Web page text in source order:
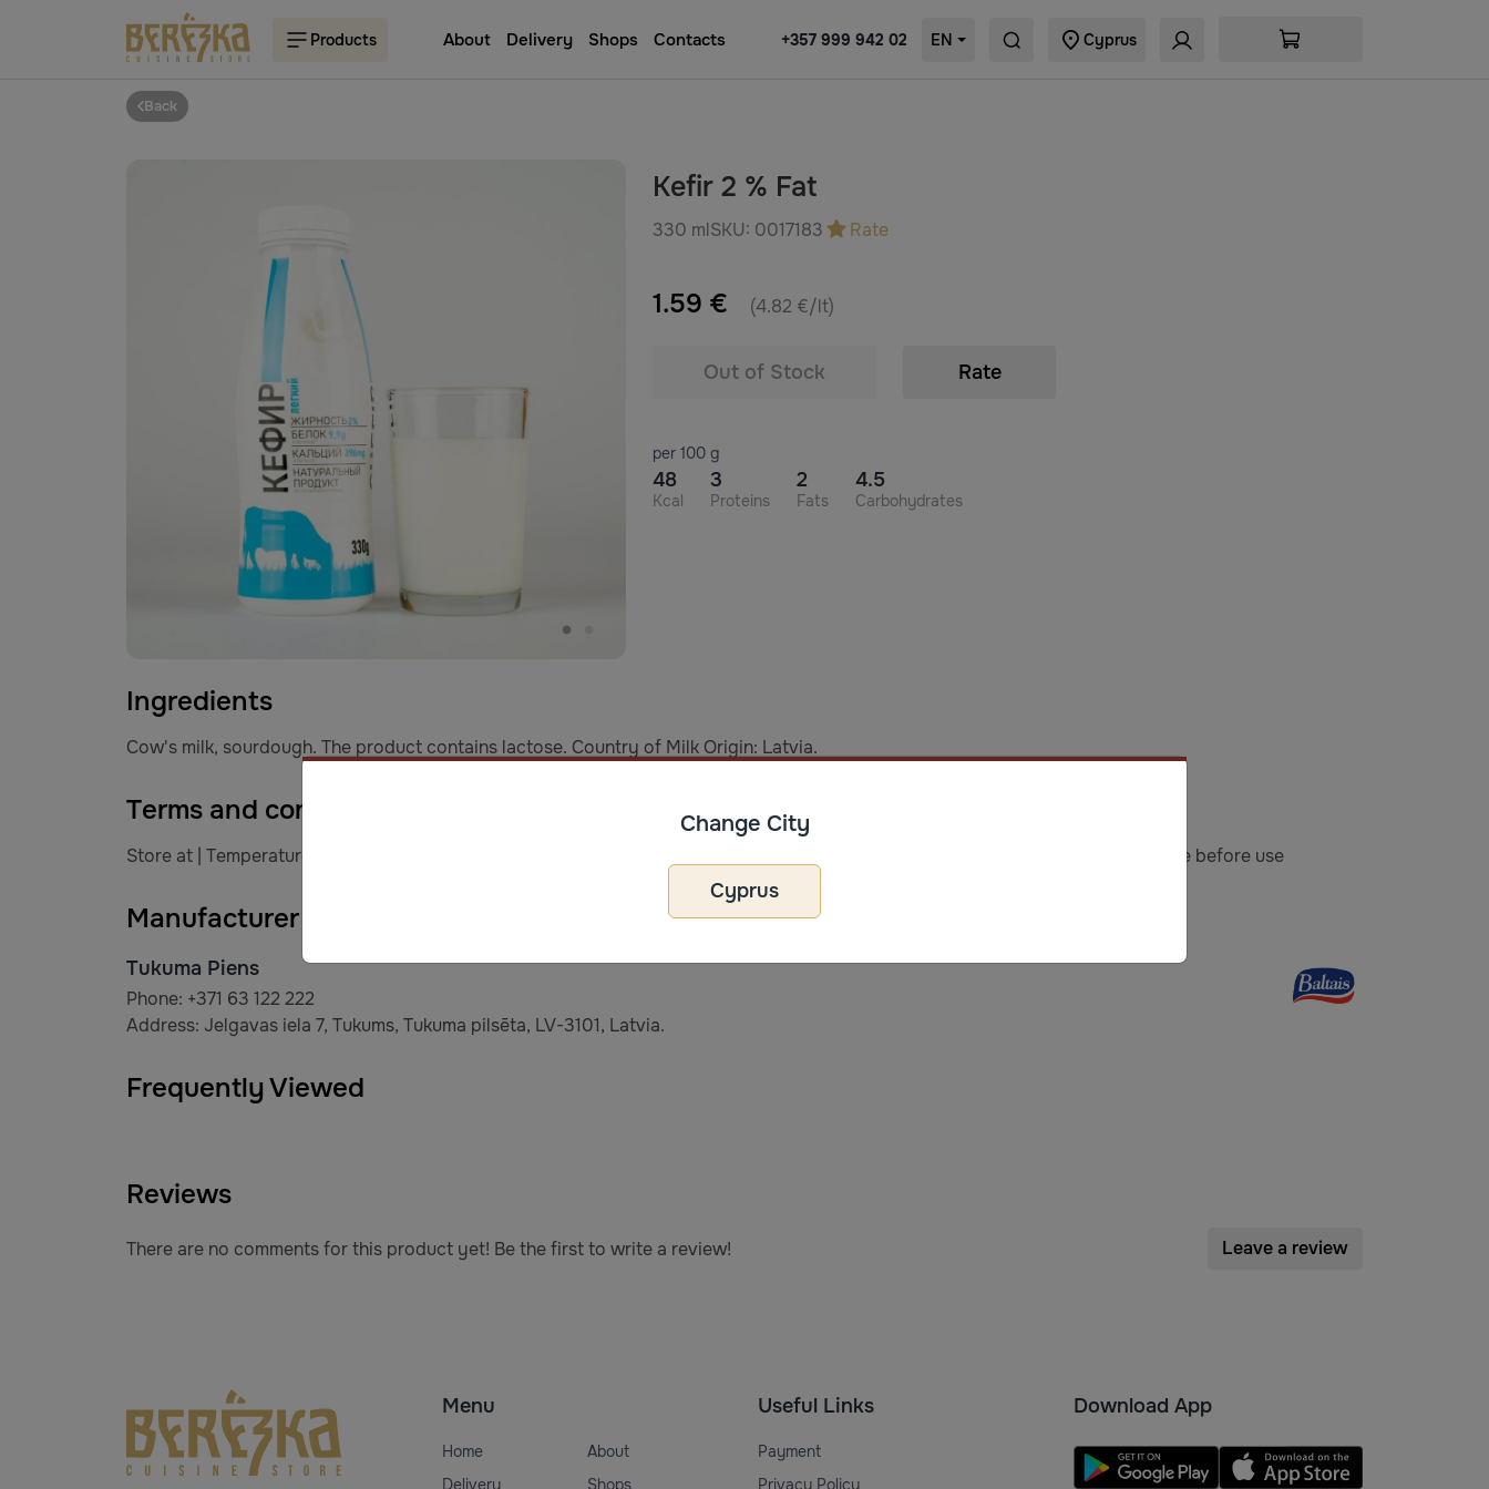
Products About Delivery Shops Contacts +357 999 942 02 EN Cyprus
Back
Kefir 2 % Fat
330 mlSKU: 0017183 Rate
1.59 € (4.82 €/lt)
Out of Stock Rate
per 100 g
48
Kcal
3
Proteins
2
Fats
4.5
Carbohydrates
Ingredients
Cow's milk, sourdough. The product contains lactose. Country of Milk Origin: Latvia.
Terms and conditions of storage
Store at | Temperature of +2* C to +6* C. After opening, store in the refrigerator within 3 days. Best to/Batch: See on a cap. Shake before use
Manufacturer information
Tukuma Piens
Phone: +371 63 122 222
Address: Jelgavas iela 7, Tukums, Tukuma pilsēta, LV-3101, Latvia.
Frequently Viewed
Reviews
There are no comments for this product yet! Be the first to write a review! Leave a review
Menu
Home
About
Delivery
Shops
Useful Links
Payment
Privacy Policy
Download App
Change City
Cyprus